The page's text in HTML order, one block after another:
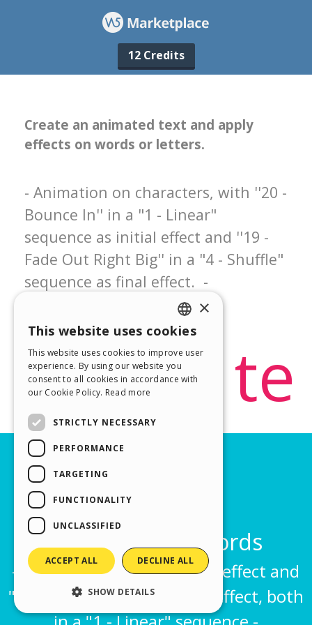
12 Credits
ENGLISH
ITALIAN
GERMAN
×
This website uses cookies
This website uses cookies to improve user
experience. By using our website you
consent to all cookies in accordance with
our Cookie Policy. Read more
STRICTLY NECESSARY
PERFORMANCE
TARGETING
FUNCTIONALITY
UNCLASSIFIED
ACCEPT ALL DECLINE ALL
SHOW DETAILS